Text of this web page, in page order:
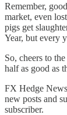
Remember,
market, even
pigs get
Year, but every
So, cheers to
half as good as
FX Hedge
new posts and
subscriber.